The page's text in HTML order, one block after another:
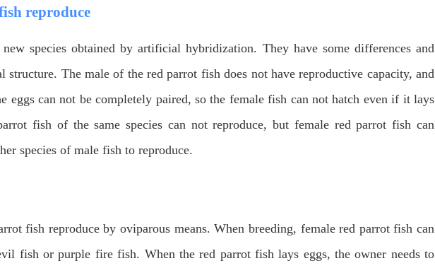
reproduce
species obtained by artificial hybridization. They have some differences and
structure. The male of the red parrot fish does not have reproductive capacity, and
eggs can not be completely paired, so the female fish can not hatch even if it lays
fish of the same species can not reproduce, but female red parrot fish can
species of male fish to reproduce.
fish reproduce by oviparous means. When breeding, female red parrot fish can
fish or purple fire fish. When the red parrot fish lays eggs, the owner needs to